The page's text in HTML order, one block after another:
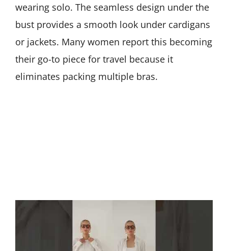
wearing solo. The seamless design under the
bust provides a smooth look under cardigans
or jackets. Many women report this becoming
their go-to piece for travel because it
eliminates packing multiple bras.